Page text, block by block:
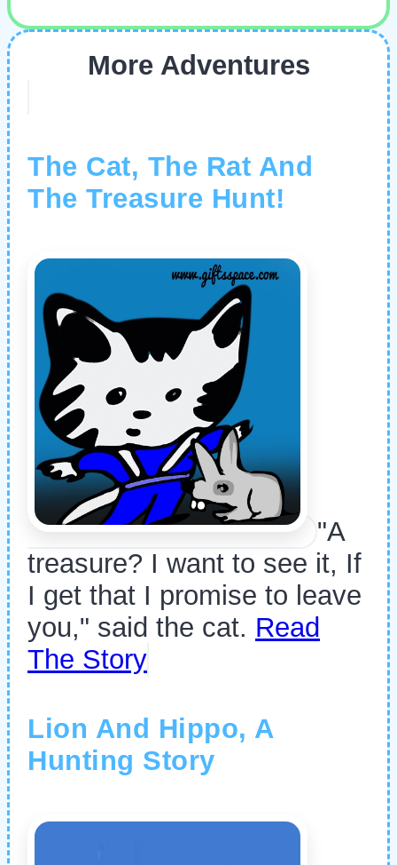
More Adventures
The Cat, The Rat And
The Treasure Hunt!
"A
treasure? I want to see it, If
I get that I promise to leave
you," said the cat. Read
The Story
Lion And Hippo, A
Hunting Story